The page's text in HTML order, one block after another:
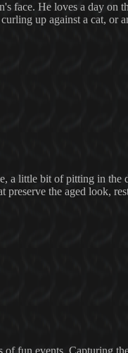
face. He loves a day on
up against a cat, or
a little bit of pitting in the
the aged look,
of fun events. Capturing